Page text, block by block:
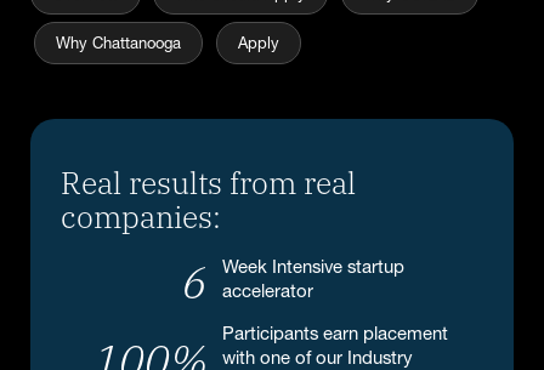
Why Chattanooga Apply
Real results from real
companies:
6
Week Intensive startup
accelerator
Participants earn placement
with one of our Industry